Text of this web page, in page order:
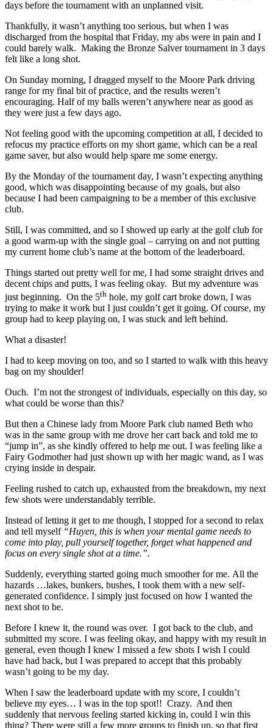
days before the tournament with an unplanned visit.
Thankfully, it wasn’t anything too serious, but when I was
discharged from the hospital that Friday, my abs were in pain and I
could barely walk. Making the Bronze Salver tournament in 3 days
felt like a long shot.
On Sunday morning, I dragged myself to the Moore Park driving
range for my final bit of practice, and the results weren’t
encouraging. Half of my balls weren’t anywhere near as good as
they were just a few days ago.
Not feeling good with the upcoming competition at all, I decided to
refocus my practice efforts on my short game, which can be a real
game saver, but also would help spare me some energy.
By the Monday of the tournament day, I wasn’t expecting anything
good, which was disappointing because of my goals, but also
because I had been campaigning to be a member of this exclusive
club.
Still, I was committed, and so I showed up early at the golf club for
a good warm-up with the single goal – carrying on and not putting
my current home club’s name at the bottom of the leaderboard.
Things started out pretty well for me, I had some straight drives and
decent chips and putts, I was feeling okay. But my adventure was
just beginning. On the 5th hole, my golf cart broke down, I was
trying to make it work but I just couldn’t get it going. Of course, my
group had to keep playing on, I was stuck and left behind.
What a disaster!
I had to keep moving on too, and so I started to walk with this heavy
bag on my shoulder!
Ouch. I’m not the strongest of individuals, especially on this day, so
what could be worse than this?
But then a Chinese lady from Moore Park club named Beth who
was in the same group with me drove her cart back and told me to
“jump in”, as she kindly offered to help me out. I was feeling like a
Fairy Godmother had just shown up with her magic wand, as I was
crying inside in despair.
Feeling rushed to catch up, exhausted from the breakdown, my next
few shots were understandably terrible.
Instead of letting it get to me though, I stopped for a second to relax
and tell myself “Huyen, this is when your mental game needs to
come into play, pull yourself together, forget what happened and
focus on every single shot at a time.”.
Suddenly, everything started going much smoother for me. All the
hazards …lakes, bunkers, bushes, I took them with a new self-
generated confidence. I simply just focused on how I wanted the
next shot to be.
Before I knew it, the round was over. I got back to the club, and
submitted my score. I was feeling okay, and happy with my result in
general, even though I knew I missed a few shots I wish I could
have had back, but I was prepared to accept that this probably
wasn’t going to be my day.
When I saw the leaderboard update with my score, I couldn’t
believe my eyes… I was in the top spot!! Crazy. And then
suddenly that nervous feeling started kicking in, could I win this
thing? There were still a few more groups to finish up, so that first